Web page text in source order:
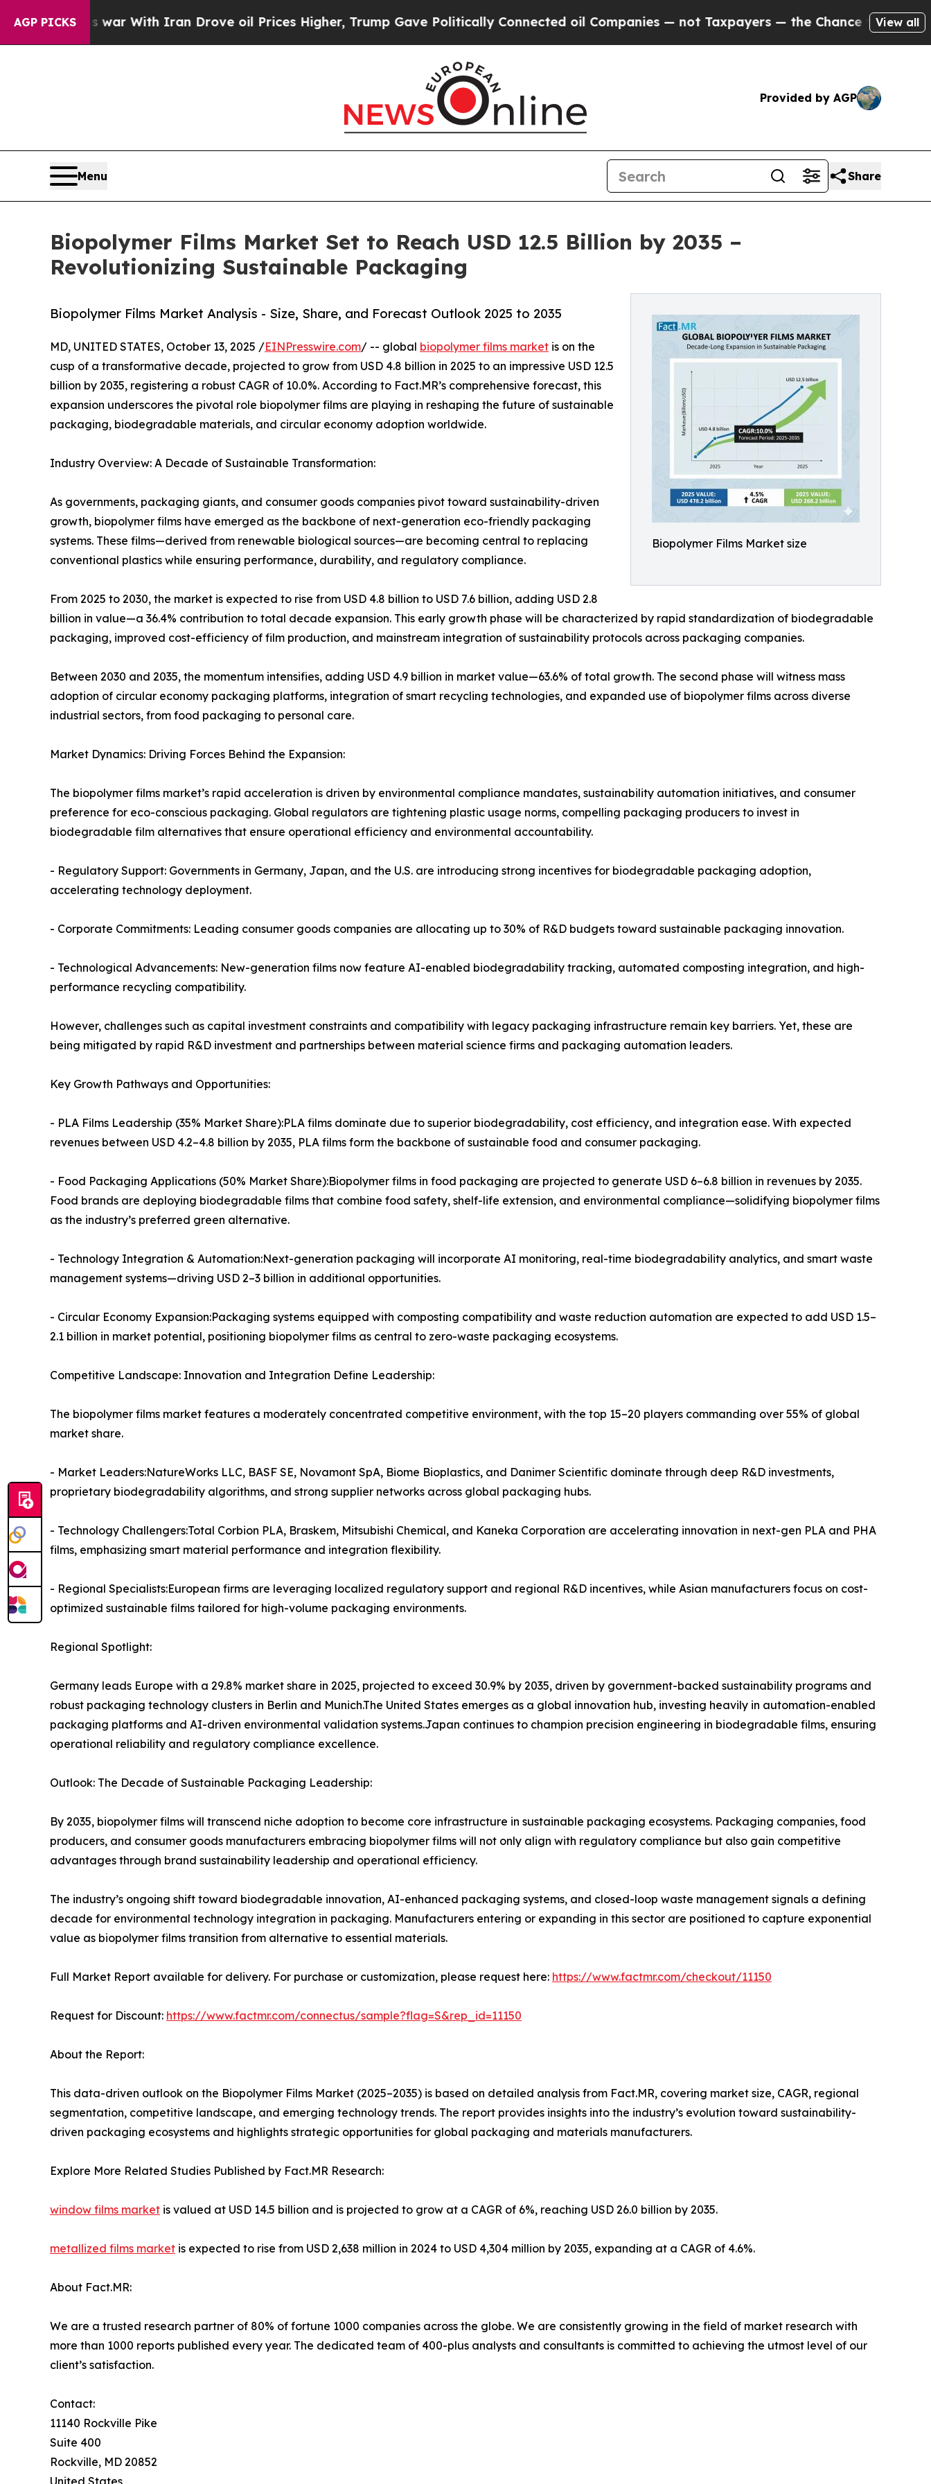
AGP PICKS
war With Iran Drove oil Prices Higher, Trump Gave Politically Connected oil Companies — not Taxpayers — the Chance to Cash in on Publicly
View all
Provided by AGP
Menu Share
Biopolymer Films Market Set to Reach USD 12.5 Billion by 2035 –
Revolutionizing Sustainable Packaging
Biopolymer Films Market size
Biopolymer Films Market Analysis - Size, Share, and Forecast Outlook 2025 to 2035
MD, UNITED STATES, October 13, 2025 /EINPresswire.com/ -- global biopolymer films market is on the
cusp of a transformative decade, projected to grow from USD 4.8 billion in 2025 to an impressive USD 12.5
billion by 2035, registering a robust CAGR of 10.0%. According to Fact.MR’s comprehensive forecast, this
expansion underscores the pivotal role biopolymer films are playing in reshaping the future of sustainable
packaging, biodegradable materials, and circular economy adoption worldwide.
Industry Overview: A Decade of Sustainable Transformation:
As governments, packaging giants, and consumer goods companies pivot toward sustainability-driven
growth, biopolymer films have emerged as the backbone of next-generation eco-friendly packaging
systems. These films—derived from renewable biological sources—are becoming central to replacing
conventional plastics while ensuring performance, durability, and regulatory compliance.
From 2025 to 2030, the market is expected to rise from USD 4.8 billion to USD 7.6 billion, adding USD 2.8
billion in value—a 36.4% contribution to total decade expansion. This early growth phase will be characterized by rapid standardization of biodegradable
packaging, improved cost-efficiency of film production, and mainstream integration of sustainability protocols across packaging companies.
Between 2030 and 2035, the momentum intensifies, adding USD 4.9 billion in market value—63.6% of total growth. The second phase will witness mass
adoption of circular economy packaging platforms, integration of smart recycling technologies, and expanded use of biopolymer films across diverse
industrial sectors, from food packaging to personal care.
Market Dynamics: Driving Forces Behind the Expansion:
The biopolymer films market’s rapid acceleration is driven by environmental compliance mandates, sustainability automation initiatives, and consumer
preference for eco-conscious packaging. Global regulators are tightening plastic usage norms, compelling packaging producers to invest in
biodegradable film alternatives that ensure operational efficiency and environmental accountability.
- Regulatory Support: Governments in Germany, Japan, and the U.S. are introducing strong incentives for biodegradable packaging adoption,
accelerating technology deployment.
- Corporate Commitments: Leading consumer goods companies are allocating up to 30% of R&D budgets toward sustainable packaging innovation.
- Technological Advancements: New-generation films now feature AI-enabled biodegradability tracking, automated composting integration, and high-
performance recycling compatibility.
However, challenges such as capital investment constraints and compatibility with legacy packaging infrastructure remain key barriers. Yet, these are
being mitigated by rapid R&D investment and partnerships between material science firms and packaging automation leaders.
Key Growth Pathways and Opportunities:
- PLA Films Leadership (35% Market Share):PLA films dominate due to superior biodegradability, cost efficiency, and integration ease. With expected
revenues between USD 4.2–4.8 billion by 2035, PLA films form the backbone of sustainable food and consumer packaging.
- Food Packaging Applications (50% Market Share):Biopolymer films in food packaging are projected to generate USD 6–6.8 billion in revenues by 2035.
Food brands are deploying biodegradable films that combine food safety, shelf-life extension, and environmental compliance—solidifying biopolymer films
as the industry’s preferred green alternative.
- Technology Integration & Automation:Next-generation packaging will incorporate AI monitoring, real-time biodegradability analytics, and smart waste
management systems—driving USD 2–3 billion in additional opportunities.
- Circular Economy Expansion:Packaging systems equipped with composting compatibility and waste reduction automation are expected to add USD 1.5–
2.1 billion in market potential, positioning biopolymer films as central to zero-waste packaging ecosystems.
Competitive Landscape: Innovation and Integration Define Leadership:
The biopolymer films market features a moderately concentrated competitive environment, with the top 15–20 players commanding over 55% of global
market share.
- Market Leaders:NatureWorks LLC, BASF SE, Novamont SpA, Biome Bioplastics, and Danimer Scientific dominate through deep R&D investments,
proprietary biodegradability algorithms, and strong supplier networks across global packaging hubs.
- Technology Challengers:Total Corbion PLA, Braskem, Mitsubishi Chemical, and Kaneka Corporation are accelerating innovation in next-gen PLA and PHA
films, emphasizing smart material performance and integration flexibility.
- Regional Specialists:European firms are leveraging localized regulatory support and regional R&D incentives, while Asian manufacturers focus on cost-
optimized sustainable films tailored for high-volume packaging environments.
Regional Spotlight:
Germany leads Europe with a 29.8% market share in 2025, projected to exceed 30.9% by 2035, driven by government-backed sustainability programs and
robust packaging technology clusters in Berlin and Munich.The United States emerges as a global innovation hub, investing heavily in automation-enabled
packaging platforms and AI-driven environmental validation systems.Japan continues to champion precision engineering in biodegradable films, ensuring
operational reliability and regulatory compliance excellence.
Outlook: The Decade of Sustainable Packaging Leadership:
By 2035, biopolymer films will transcend niche adoption to become core infrastructure in sustainable packaging ecosystems. Packaging companies, food
producers, and consumer goods manufacturers embracing biopolymer films will not only align with regulatory compliance but also gain competitive
advantages through brand sustainability leadership and operational efficiency.
The industry’s ongoing shift toward biodegradable innovation, AI-enhanced packaging systems, and closed-loop waste management signals a defining
decade for environmental technology integration in packaging. Manufacturers entering or expanding in this sector are positioned to capture exponential
value as biopolymer films transition from alternative to essential materials.
Full Market Report available for delivery. For purchase or customization, please request here: https://www.factmr.com/checkout/11150
Request for Discount: https://www.factmr.com/connectus/sample?flag=S&rep_id=11150
About the Report:
This data-driven outlook on the Biopolymer Films Market (2025–2035) is based on detailed analysis from Fact.MR, covering market size, CAGR, regional
segmentation, competitive landscape, and emerging technology trends. The report provides insights into the industry’s evolution toward sustainability-
driven packaging ecosystems and highlights strategic opportunities for global packaging and materials manufacturers.
Explore More Related Studies Published by Fact.MR Research:
window films market is valued at USD 14.5 billion and is projected to grow at a CAGR of 6%, reaching USD 26.0 billion by 2035.
metallized films market is expected to rise from USD 2,638 million in 2024 to USD 4,304 million by 2035, expanding at a CAGR of 4.6%.
About Fact.MR:
We are a trusted research partner of 80% of fortune 1000 companies across the globe. We are consistently growing in the field of market research with
more than 1000 reports published every year. The dedicated team of 400-plus analysts and consultants is committed to achieving the utmost level of our
client’s satisfaction.
Contact:
11140 Rockville Pike
Suite 400
Rockville, MD 20852
United States